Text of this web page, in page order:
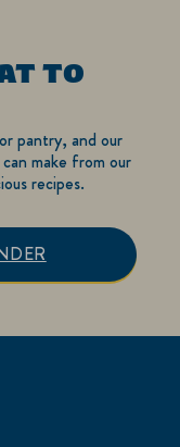
TO
pantry, and our
make from our
recipes.